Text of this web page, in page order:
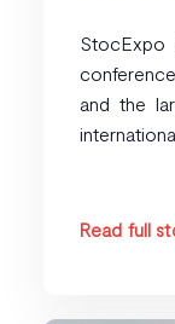
StocExpo
and the
Read full